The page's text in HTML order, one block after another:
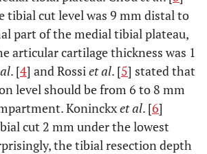
tibial cut level was 9 mm distal to
part of the medial tibial plateau,
articular cartilage thickness was 1
. [4] and Rossiet al. [5] stated that
level should be from 6 to 8 mm
Koninckxet al. [6]
cut 2 mm under the lowest
the tibial resection depth